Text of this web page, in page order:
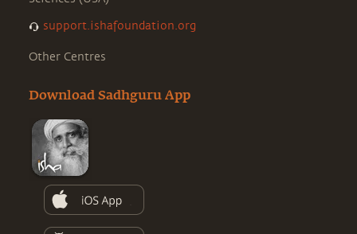
support.ishafoundation.org
Other Centres
Download Sadhguru App